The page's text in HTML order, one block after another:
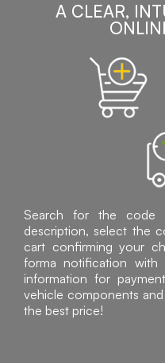
A CLEAR,
Search for the
description, select the
cart confirming your
forma notification with
information for
vehicle components
the best price!